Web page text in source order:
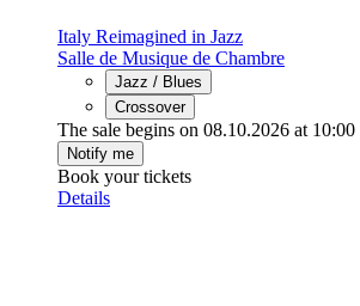
Italy Reimagined in Jazz
Salle de Musique de Chambre
Jazz / Blues
Crossover
The sale begins on 08.10.2026 at 10:00
Notify me
Book your tickets
Details